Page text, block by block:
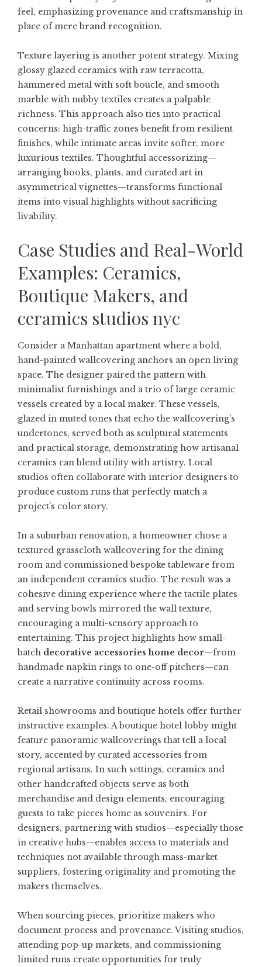
feel, emphasizing provenance and craftsmanship in
place of mere brand recognition.
Texture layering is another potent strategy. Mixing
glossy glazed ceramics with raw terracotta,
hammered metal with soft boucle, and smooth
marble with nubby textiles creates a palpable
richness. This approach also ties into practical
concerns: high-traffic zones benefit from resilient
finishes, while intimate areas invite softer, more
luxurious textiles. Thoughtful accessorizing—
arranging books, plants, and curated art in
asymmetrical vignettes—transforms functional
items into visual highlights without sacrificing
livability.
Case Studies and Real-World
Examples: Ceramics,
Boutique Makers, and
ceramics studios nyc
Consider a Manhattan apartment where a bold,
hand-painted wallcovering anchors an open living
space. The designer paired the pattern with
minimalist furnishings and a trio of large ceramic
vessels created by a local maker. These vessels,
glazed in muted tones that echo the wallcovering’s
undertones, served both as sculptural statements
and practical storage, demonstrating how artisanal
ceramics can blend utility with artistry. Local
studios often collaborate with interior designers to
produce custom runs that perfectly match a
project’s color story.
In a suburban renovation, a homeowner chose a
textured grasscloth wallcovering for the dining
room and commissioned bespoke tableware from
an independent ceramics studio. The result was a
cohesive dining experience where the tactile plates
and serving bowls mirrored the wall texture,
encouraging a multi-sensory approach to
entertaining. This project highlights how small-
batch decorative accessories home decor—from
handmade napkin rings to one-off pitchers—can
create a narrative continuity across rooms.
Retail showrooms and boutique hotels offer further
instructive examples. A boutique hotel lobby might
feature panoramic wallcoverings that tell a local
story, accented by curated accessories from
regional artisans. In such settings, ceramics and
other handcrafted objects serve as both
merchandise and design elements, encouraging
guests to take pieces home as souvenirs. For
designers, partnering with studios—especially those
in creative hubs—enables access to materials and
techniques not available through mass-market
suppliers, fostering originality and promoting the
makers themselves.
When sourcing pieces, prioritize makers who
document process and provenance. Visiting studios,
attending pop-up markets, and commissioning
limited runs create opportunities for truly